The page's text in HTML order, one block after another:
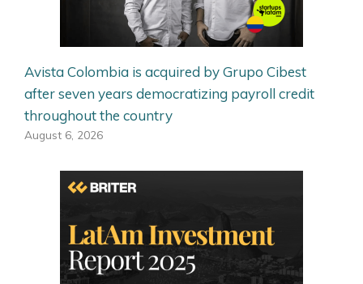
Avista Colombia is acquired by Grupo Cibest
after seven years democratizing payroll credit
throughout the country
August 6, 2026